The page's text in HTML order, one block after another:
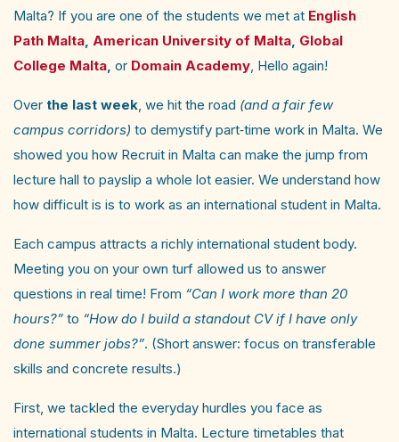
Malta? If you are one of the students we met at English
Path Malta, American University of Malta, Global
College Malta, or Domain Academy, Hello again!
Over the last week, we hit the road (and a fair few
campus corridors) to demystify part‑time work in Malta. We
showed you how Recruit in Malta can make the jump from
lecture hall to payslip a whole lot easier. We understand how
how difficult is is to work as an international student in Malta.
Each campus attracts a richly international student body.
Meeting you on your own turf allowed us to answer
questions in real time! From “Can I work more than 20
hours?” to “How do I build a standout CV if I have only
done summer jobs?”. (Short answer: focus on transferable
skills and concrete results.)
First, we tackled the everyday hurdles you face as
international students in Malta. Lecture timetables that